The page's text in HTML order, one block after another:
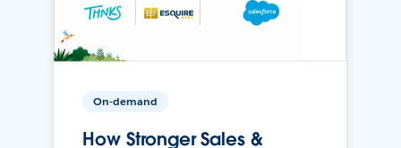
On-demand
How Stronger Sales &